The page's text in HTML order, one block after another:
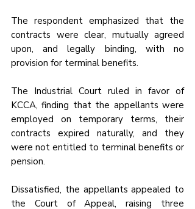
The respondent emphasized that the
contracts were clear, mutually agreed
upon, and legally binding, with no
provision for terminal benefits.
The Industrial Court ruled in favor of
KCCA, finding that the appellants were
employed on temporary terms, their
contracts expired naturally, and they
were not entitled to terminal benefits or
pension.
Dissatisfied, the appellants appealed to
the Court of Appeal, raising three